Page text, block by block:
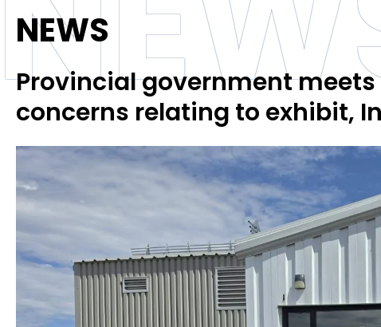
NEWS
Provincial government
concerns relating to exhibit,